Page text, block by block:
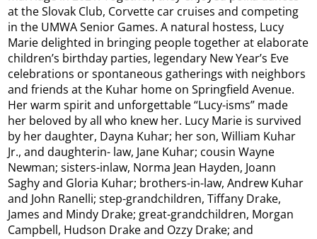
at the Slovak Club, Corvette car cruises and competing
in the UMWA Senior Games. A natural hostess, Lucy
Marie delighted in bringing people together at elaborate
children’s birthday parties, legendary New Year’s Eve
celebrations or spontaneous gatherings with neighbors
and friends at the Kuhar home on Springfield Avenue.
Her warm spirit and unforgettable “Lucy-isms” made
her beloved by all who knew her. Lucy Marie is survived
by her daughter, Dayna Kuhar; her son, William Kuhar
Jr., and daughterin- law, Jane Kuhar; cousin Wayne
Newman; sisters-inlaw, Norma Jean Hayden, Joann
Saghy and Gloria Kuhar; brothers-in-law, Andrew Kuhar
and John Ranelli; step-grandchildren, Tiffany Drake,
James and Mindy Drake; great-grandchildren, Morgan
Campbell, Hudson Drake and Ozzy Drake; and